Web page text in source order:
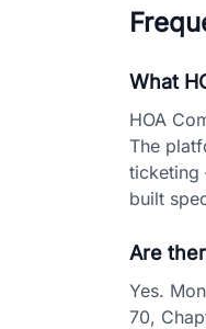
What
HOA
The
ticketing
built
Are
Yes.
70,